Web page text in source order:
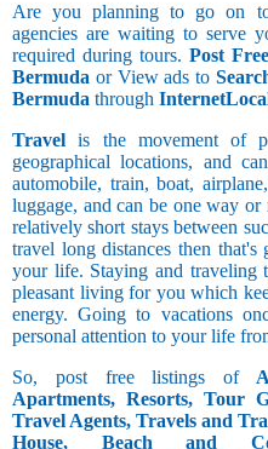
Are you planning to go on
agencies are waiting to serve
required during tours. Post
Bermuda or View ads to
Bermuda through
Travel is the movement of
geographical locations, and
automobile, train, boat,
luggage, and can be one way
relatively short stays between
travel long distances then
your life. Staying and traveling
pleasant living for you which
energy. Going to vacations
personal attention to your life
So, post free listings of
Apartments, Resorts, Tour
Travel Agents, Travels and
House, Beach and